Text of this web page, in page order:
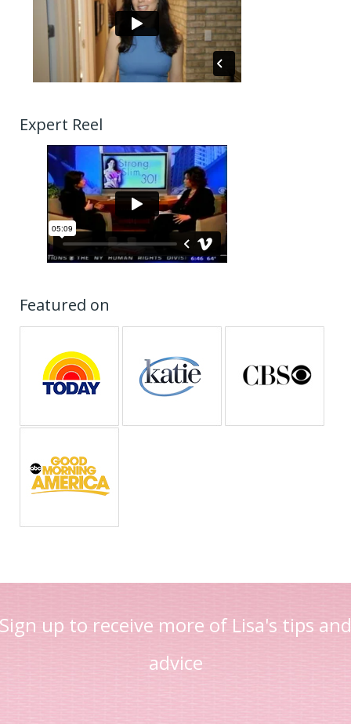
Expert Reel
Featured on
Sign up to receive more of Lisa's tips and
advice